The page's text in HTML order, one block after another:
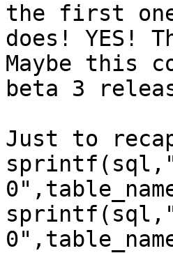
the first
does! YES!
Maybe this
beta 3
Just to